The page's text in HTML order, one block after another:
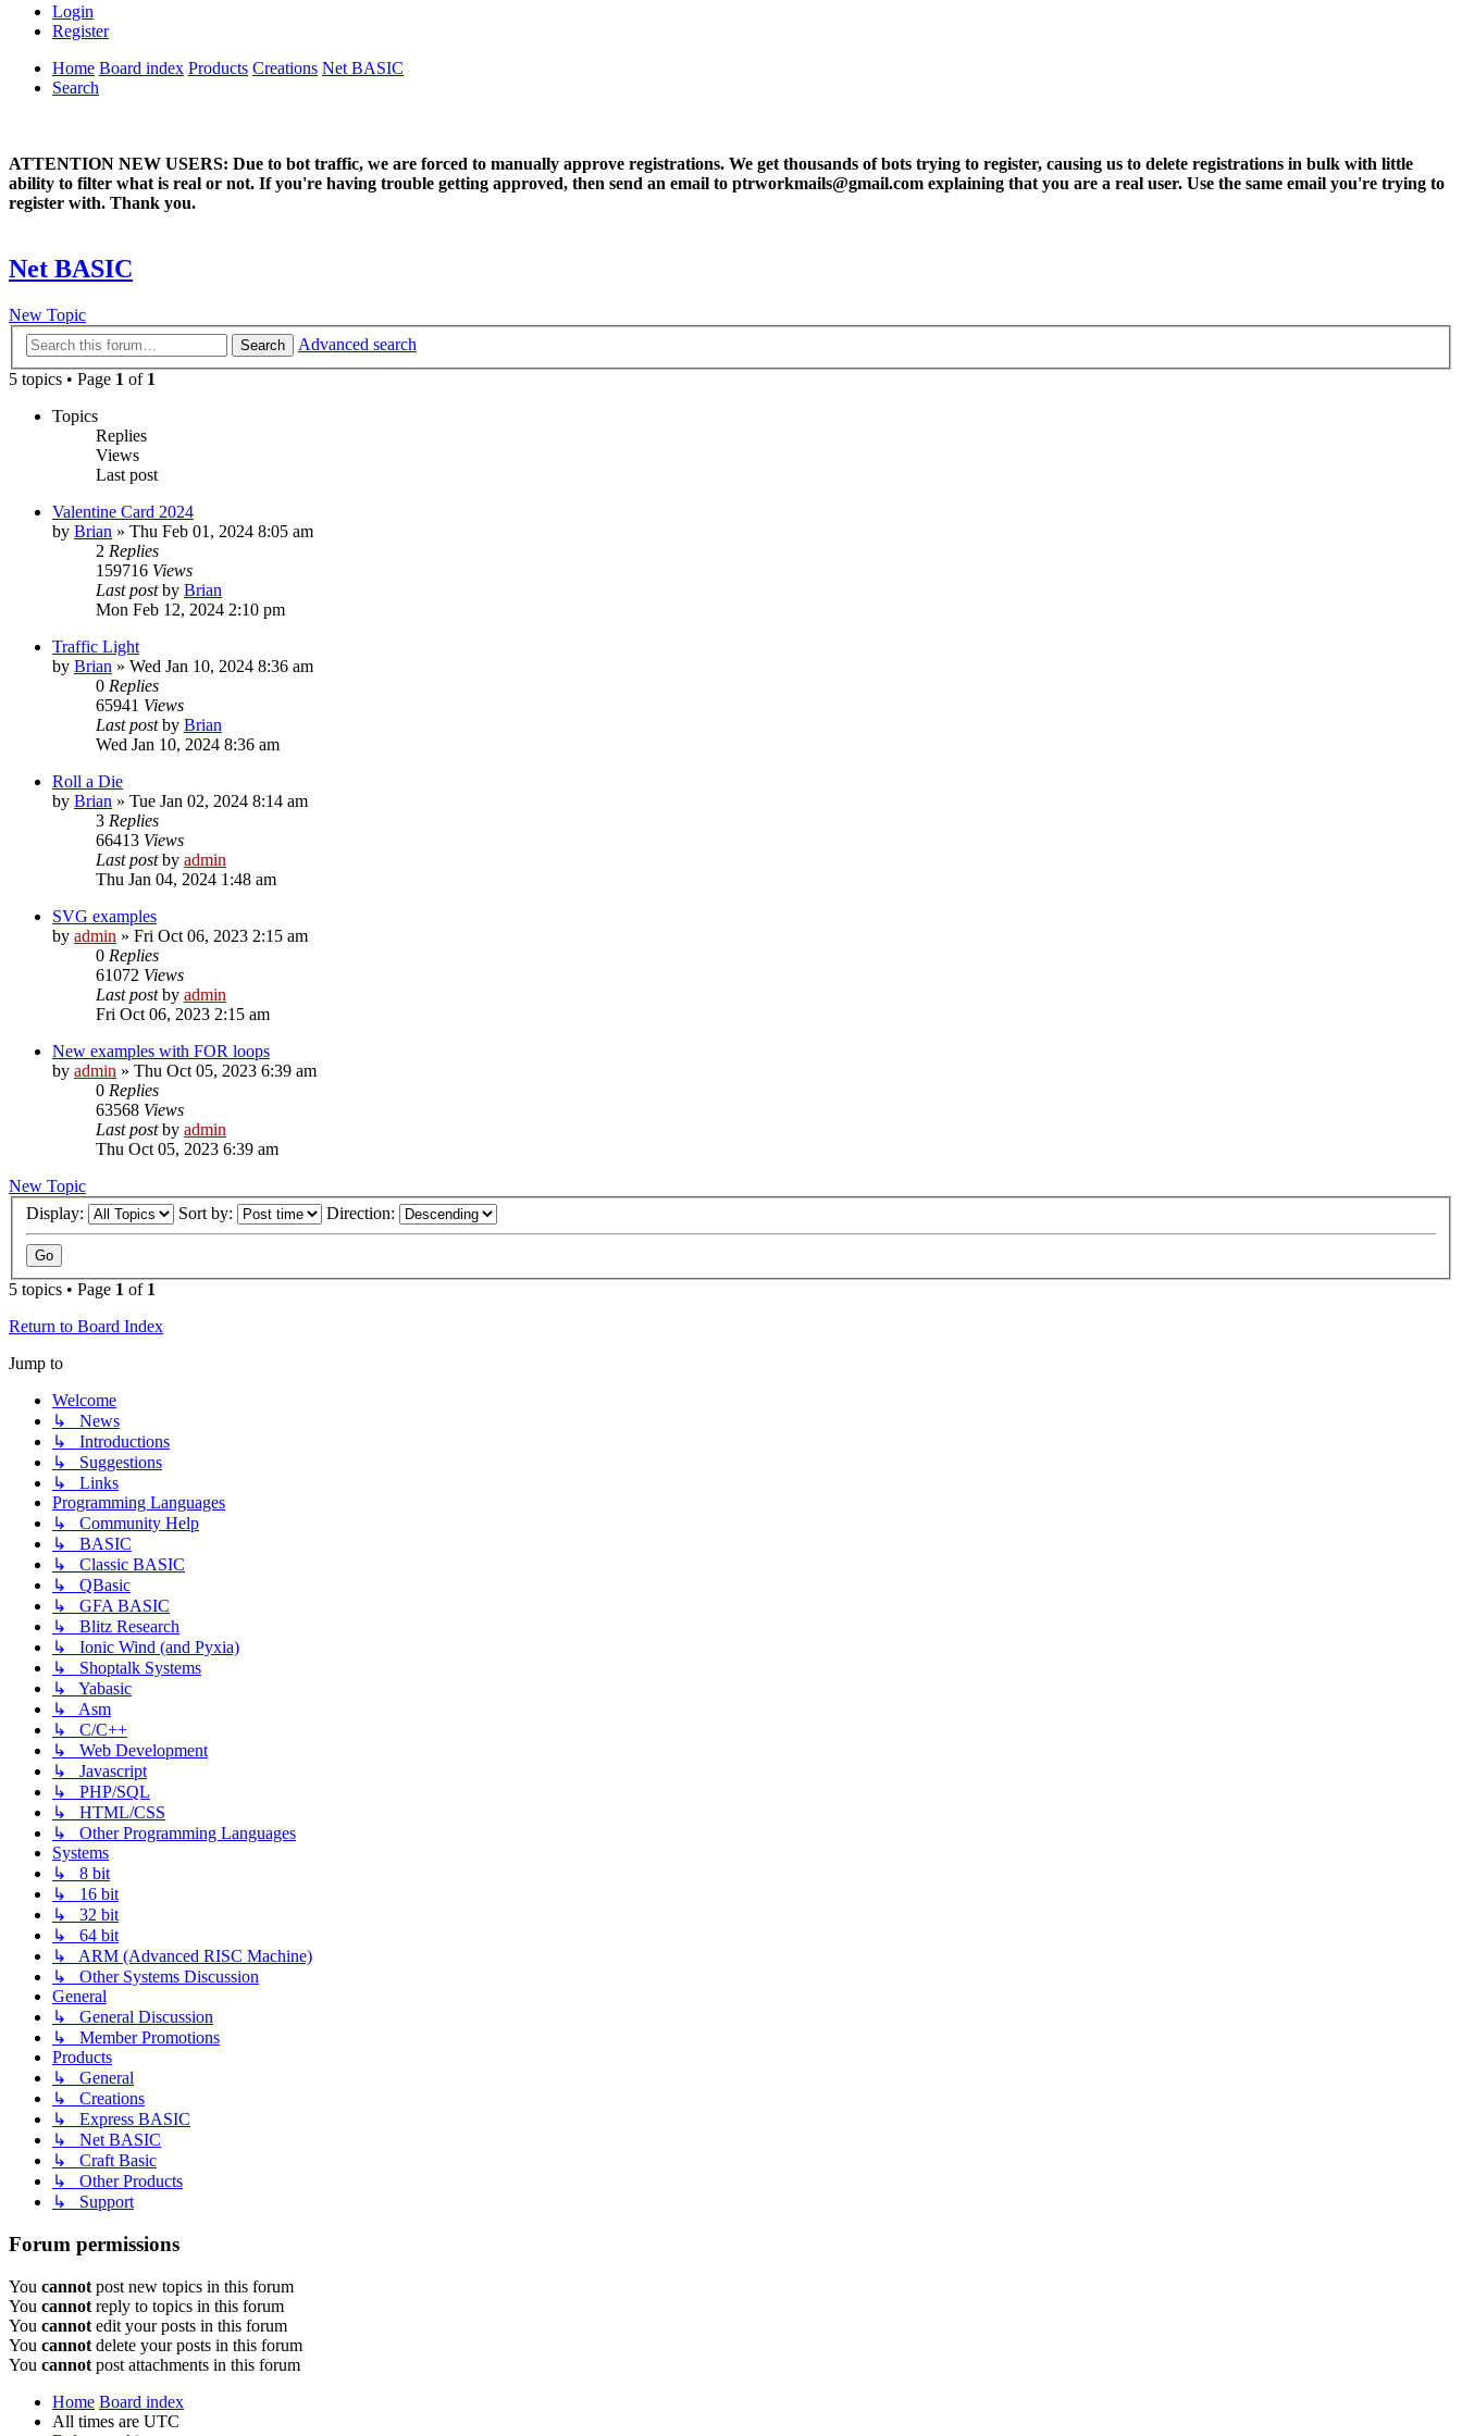
Login
Register
Home Board index Products Creations Net BASIC
Search
ATTENTION NEW USERS: Due to bot traffic, we are forced to manually approve registrations. We get thousands of bots trying to register, causing us to delete registrations in bulk with little
ability to filter what is real or not. If you're having trouble getting approved, then send an email to ptrworkmails@gmail.com explaining that you are a real user. Use the same email you're trying to
register with. Thank you.
Net BASIC
New Topic
Search
Advanced search
5 topics • Page 1 of 1
Topics
Replies
Views
Last post
Valentine Card 2024
by Brian » Thu Feb 01, 2024 8:05 am
2 Replies
159716 Views
Last postby Brian
Mon Feb 12, 2024 2:10 pm
Traffic Light
by Brian » Wed Jan 10, 2024 8:36 am
0 Replies
65941 Views
Last postby Brian
Wed Jan 10, 2024 8:36 am
Roll a Die
by Brian » Tue Jan 02, 2024 8:14 am
3 Replies
66413 Views
Last postby admin
Thu Jan 04, 2024 1:48 am
SVG examples
by admin » Fri Oct 06, 2023 2:15 am
0 Replies
61072 Views
Last postby admin
Fri Oct 06, 2023 2:15 am
New examples with FOR loops
by admin » Thu Oct 05, 2023 6:39 am
0 Replies
63568 Views
Last postby admin
Thu Oct 05, 2023 6:39 am
New Topic
Display:
Sort by: Direction:
5 topics • Page 1 of 1
Return to Board Index
Jump to
Welcome
↳ News
↳ Introductions
↳ Suggestions
↳ Links
Programming Languages
↳ Community Help
↳ BASIC
↳ Classic BASIC
↳ QBasic
↳ GFA BASIC
↳ Blitz Research
↳ Ionic Wind (and Pyxia)
↳ Shoptalk Systems
↳ Yabasic
↳ Asm
↳ C/C++
↳ Web Development
↳ Javascript
↳ PHP/SQL
↳ HTML/CSS
↳ Other Programming Languages
Systems
↳ 8 bit
↳ 16 bit
↳ 32 bit
↳ 64 bit
↳ ARM (Advanced RISC Machine)
↳ Other Systems Discussion
General
↳ General Discussion
↳ Member Promotions
Products
↳ General
↳ Creations
↳ Express BASIC
↳ Net BASIC
↳ Craft Basic
↳ Other Products
↳ Support
Forum permissions
You cannot post new topics in this forum
You cannot reply to topics in this forum
You cannot edit your posts in this forum
You cannot delete your posts in this forum
You cannot post attachments in this forum
Home Board index
All times are UTC